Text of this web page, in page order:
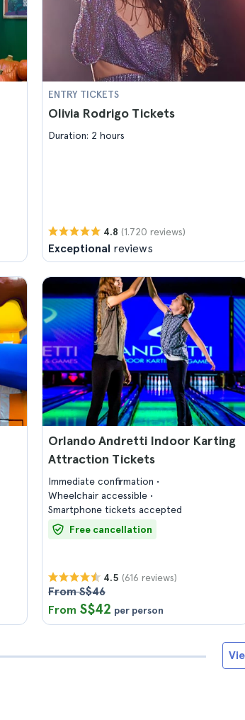
ENTRY TICKETS
Olivia Rodrigo Tickets
Duration: 2 hours
4.8 (1.720 reviews)
Exceptional reviews
Orlando Andretti Indoor Karting
Attraction Tickets
Immediate confirmation
Wheelchair accessible
Smartphone tickets accepted
Free cancellation
4.5 (616 reviews)
From S$46
From S$42 per person